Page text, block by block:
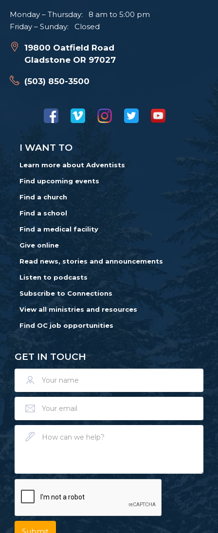
Monday – Thursday: 8 am to 5:00 pm
Friday – Sunday: Closed
19800 Oatfield Road
Gladstone OR 97027
(503) 850-3500
I WANT TO
Learn more about Adventists
Find upcoming events
Find a church
Find a school
Find a medical facility
Give online
Read news, stories and announcements
Listen to podcasts
Subscribe to Connections
View all ministries and resources
Find OC job opportunities
GET IN TOUCH